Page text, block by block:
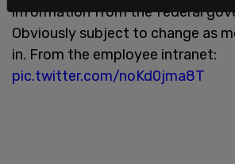
information from the federal
Obviously subject to change as
in. From the employee intranet:
pic.twitter.com/noKd0jma8T